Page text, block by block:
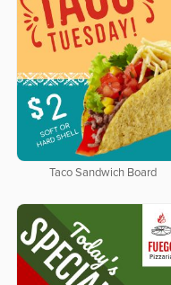
Taco Sandwich Board